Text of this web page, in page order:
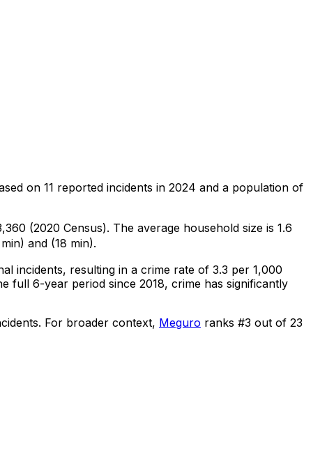
on 11 reported incidents in 2024 and a population of
(2020 Census). The average household size is 1.6
and (18 min).
incidents, resulting in a crime rate of 3.3 per 1,000
full 6-year period since 2018, crime has significantly
. For broader context, Meguro ranks #3 out of 23